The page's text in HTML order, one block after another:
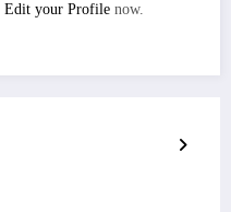
Edit your Profile now.